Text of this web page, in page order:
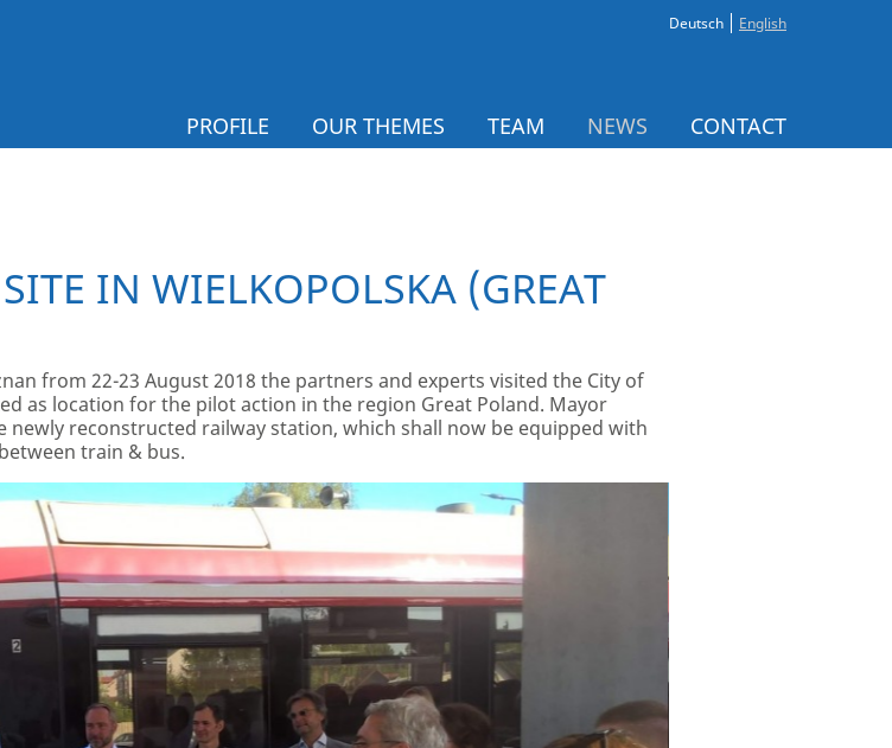
Deutsch English
PROFILE OUR THEMES TEAM NEWS CONTACT
IN WIELKOPOLSKA (GREAT
from 22-23 August 2018 the partners and experts visited the City of
as location for the pilot action in the region Great Poland. Mayor
reconstructed railway station, which shall now be equipped with
train & bus.